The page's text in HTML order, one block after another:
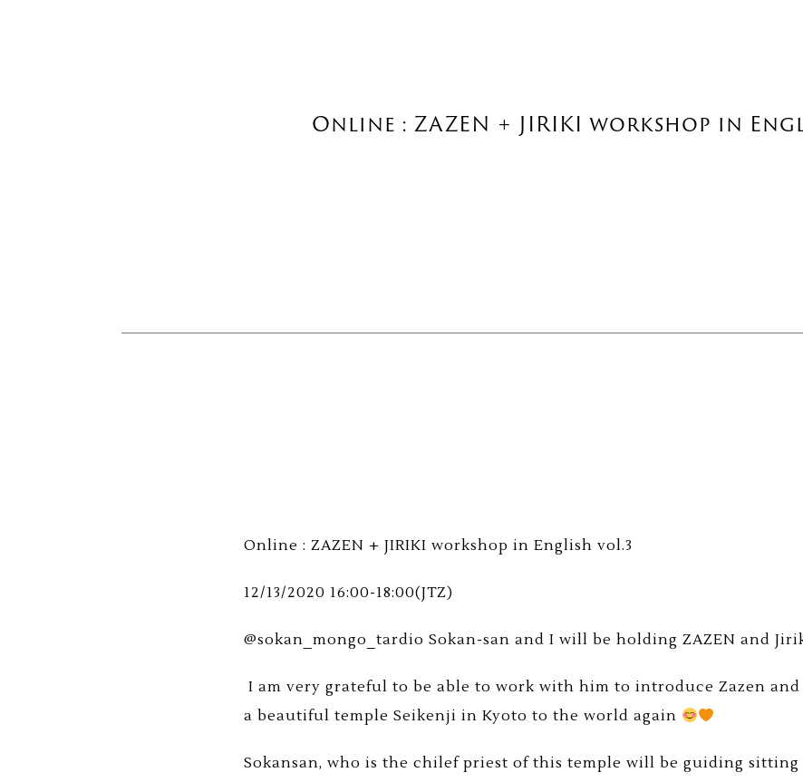
Online : ZAZEN + JIRIKI workshop in
Online : ZAZEN + JIRIKI workshop in English vol.3
12/13/2020 16:00-18:00(JTZ)
@sokan_mongo_tardio Sokan-san and I will be holding ZAZEN and
I am very grateful to be able to work with him to introduce Zazen
a beautiful temple Seikenji in Kyoto to the world again
Sokansan, who is the chilef priest of this temple will be guiding